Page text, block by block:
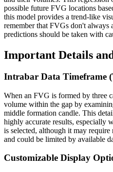
possible future FVG locations
this model provides a trend-like
remember that FVGs don't always
predictions should be taken with
Important Details
Intrabar Data Timeframe
When an FVG is formed by three
volume within the gap by
middle formation candle. This
highly accurate results, especially
is selected, although it may
and could be limited by available
Customizable Display